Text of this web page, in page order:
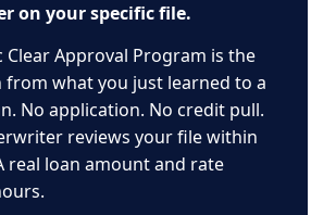
on your specific file.
Clear Approval Program is the
what you just learned to a
No application. No credit pull.
reviews your file within
real loan amount and rate